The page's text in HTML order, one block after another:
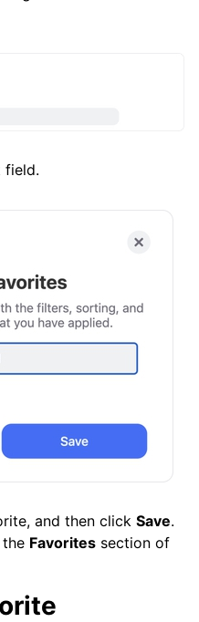
field.
and then click Save.
Favorites section of